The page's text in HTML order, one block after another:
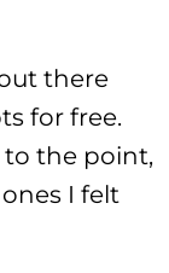
there
for free.
to the point,
I felt